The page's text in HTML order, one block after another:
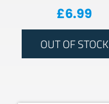
£6.99
OUT OF STOCK